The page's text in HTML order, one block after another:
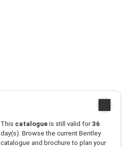
This catalogueis still valid for36
day(s). Browse the current Bentley
catalogue and brochure to plan your